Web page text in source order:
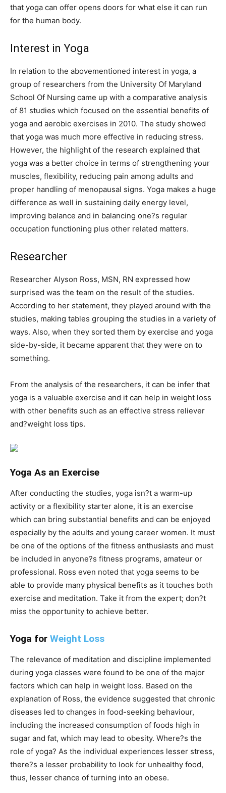
that yoga can offer opens doors for what else it can run
for the human body.
Interest in Yoga
In relation to the abovementioned interest in yoga, a
group of researchers from the University Of Maryland
School Of Nursing came up with a comparative analysis
of 81 studies which focused on the essential benefits of
yoga and aerobic exercises in 2010. The study showed
that yoga was much more effective in reducing stress.
However, the highlight of the research explained that
yoga was a better choice in terms of strengthening your
muscles, flexibility, reducing pain among adults and
proper handling of menopausal signs. Yoga makes a huge
difference as well in sustaining daily energy level,
improving balance and in balancing one?s regular
occupation functioning plus other related matters.
Researcher
Researcher Alyson Ross, MSN, RN expressed how
surprised was the team on the result of the studies.
According to her statement, they played around with the
studies, making tables grouping the studies in a variety of
ways. Also, when they sorted them by exercise and yoga
side-by-side, it became apparent that they were on to
something.
From the analysis of the researchers, it can be infer that
yoga is a valuable exercise and it can help in weight loss
with other benefits such as an effective stress reliever
and?weight loss tips.
Yoga As an Exercise
After conducting the studies, yoga isn?t a warm-up
activity or a flexibility starter alone, it is an exercise
which can bring substantial benefits and can be enjoyed
especially by the adults and young career women. It must
be one of the options of the fitness enthusiasts and must
be included in anyone?s fitness programs, amateur or
professional. Ross even noted that yoga seems to be
able to provide many physical benefits as it touches both
exercise and meditation. Take it from the expert; don?t
miss the opportunity to achieve better.
Yoga for Weight Loss
The relevance of meditation and discipline implemented
during yoga classes were found to be one of the major
factors which can help in weight loss. Based on the
explanation of Ross, the evidence suggested that chronic
diseases led to changes in food-seeking behaviour,
including the increased consumption of foods high in
sugar and fat, which may lead to obesity. Where?s the
role of yoga? As the individual experiences lesser stress,
there?s a lesser probability to look for unhealthy food,
thus, lesser chance of turning into an obese.